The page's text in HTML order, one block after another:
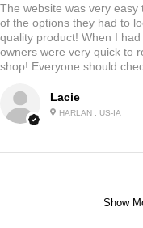
Lacie
HARLAN , US-IA
The website was very easy
of the options they had to
quality product! When I
owners were very quick to
shop! Everyone should
Show